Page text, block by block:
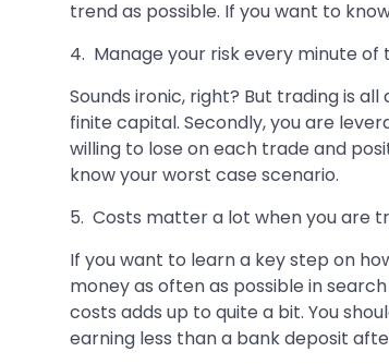
trend as possible. If you want to
4. Manage your risk every minute of
Sounds ironic, right? But trading is
finite capital. Secondly, you are
willing to lose on each trade and
know your worst case scenario.
5. Costs matter a lot when you are
If you want to learn a key step on
money as often as possible in
costs adds up to quite a bit. You
earning less than a bank deposit